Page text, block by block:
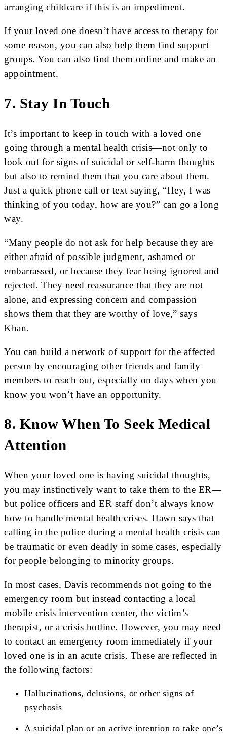
arranging childcare if this is an impediment.
If your loved one doesn’t have access to therapy for
some reason, you can also help them find support
groups. You can also find them online and make an
appointment.
7. Stay In Touch
It’s important to keep in touch with a loved one
going through a mental health crisis—not only to
look out for signs of suicidal or self-harm thoughts
but also to remind them that you care about them.
Just a quick phone call or text saying, “Hey, I was
thinking of you today, how are you?” can go a long
way.
“Many people do not ask for help because they are
either afraid of possible judgment, ashamed or
embarrassed, or because they fear being ignored and
rejected. They need reassurance that they are not
alone, and expressing concern and compassion
shows them that they are worthy of love,” says
Khan.
You can build a network of support for the affected
person by encouraging other friends and family
members to reach out, especially on days when you
know you won’t have an opportunity.
8. Know When To Seek Medical
Attention
When your loved one is having suicidal thoughts,
you may instinctively want to take them to the ER—
but police officers and ER staff don’t always know
how to handle mental health crises. Hawn says that
calling in the police during a mental health crisis can
be traumatic or even deadly in some cases, especially
for people belonging to minority groups.
In most cases, Davis recommends not going to the
emergency room but instead contacting a local
mobile crisis intervention center, the victim’s
therapist, or a crisis hotline. However, you may need
to contact an emergency room immediately if your
loved one is in an acute crisis. These are reflected in
the following factors:
Hallucinations, delusions, or other signs of
psychosis
A suicidal plan or an active intention to take one’s